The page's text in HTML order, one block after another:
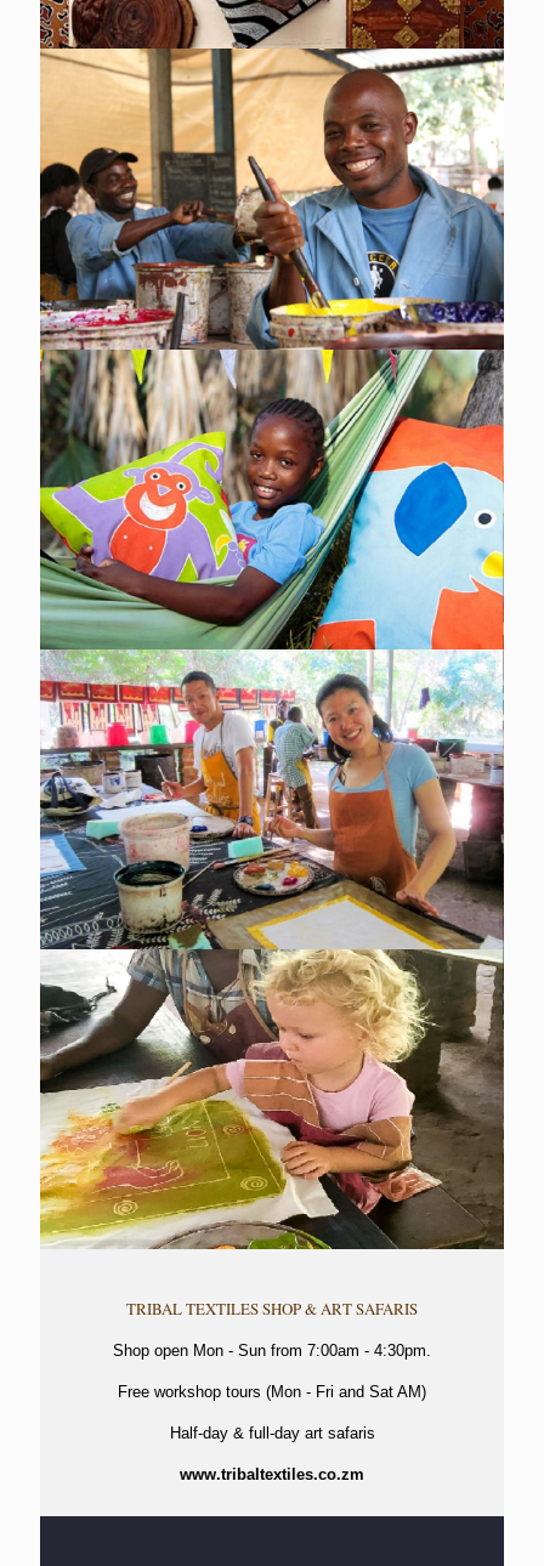
TRIBAL TEXTILES SHOP & ART SAFARIS
Shop open Mon - Sun from 7:00am - 4:30pm.
Free workshop tours (Mon - Fri and Sat AM)
Half-day & full-day art safaris
www.tribaltextiles.co.zm